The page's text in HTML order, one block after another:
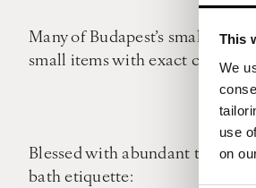
This
We
use
on
Many of Budapest’s smaller
small items with exact change
Blessed with abundant thermal
bath etiquette: